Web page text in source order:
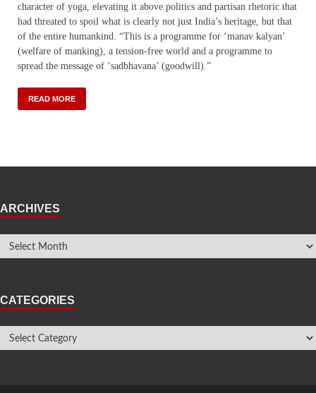
character of yoga, elevating it above politics and partisan rhetoric that
had threated to spoil what is clearly not just India’s heritage, but that
of the entire humankind. “This is a programme for ‘manav kalyan’
(welfare of manking), a tension-free world and a programme to
spread the message of ‘sadbhavana’ (goodwill).”
READ MORE
ARCHIVES
CATEGORIES